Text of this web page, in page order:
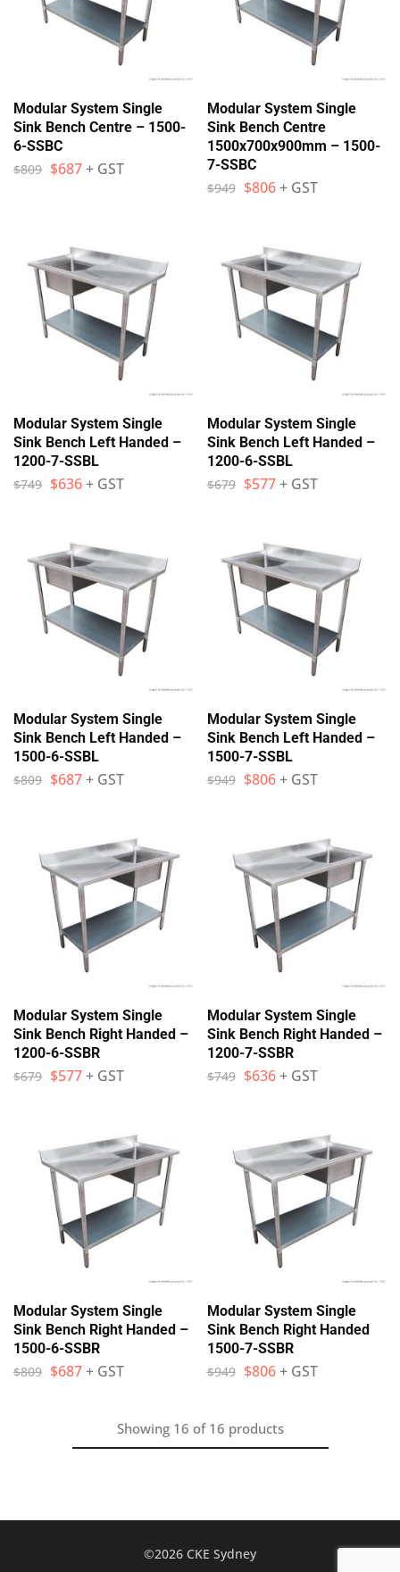
Modular System Single
Sink Bench Centre – 1500-
6-SSBC
$809 $687+ GST
Modular System Single
Sink Bench Centre
1500x700x900mm – 1500-
7-SSBC
$949 $806 + GST
Modular System Single
Sink Bench Left Handed –
1200-7-SSBL
$749 $636+ GST
Modular System Single
Sink Bench Left Handed –
1200-6-SSBL
$679 $577 + GST
Modular System Single
Sink Bench Left Handed –
1500-6-SSBL
$809 $687+ GST
Modular System Single
Sink Bench Left Handed –
1500-7-SSBL
$949 $806 + GST
Modular System Single
Sink Bench Right Handed –
1200-6-SSBR
$679 $577+ GST
Modular System Single
Sink Bench Right Handed –
1200-7-SSBR
$749 $636 + GST
Modular System Single
Sink Bench Right Handed –
1500-6-SSBR
$809 $687+ GST
Modular System Single
Sink Bench Right Handed
1500-7-SSBR
$949 $806 + GST
Showing16 of 16 products
©2026 CKE Sydney